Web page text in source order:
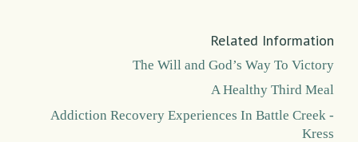
Related Information
The Will and God’s Way To Victory
A Healthy Third Meal
Addiction Recovery Experiences In Battle Creek -
Kress